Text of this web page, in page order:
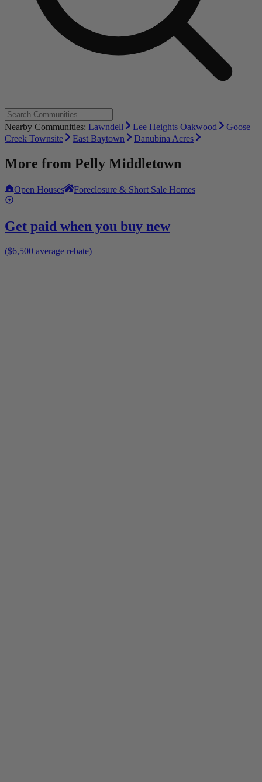
Nearby Communities: Lawndell Lee Heights Oakwood
Goose
Creek Townsite
East Baytown Danubina Acres
More from Pelly Middletown
Open Houses Foreclosure & Short Sale Homes
Get paid when you buy new
($6,500 average rebate)